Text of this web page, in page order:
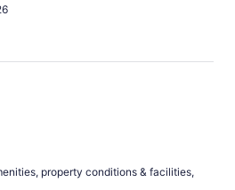
property conditions & facilities,